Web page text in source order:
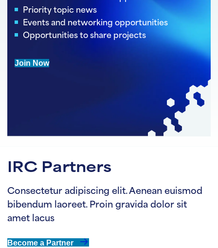
Priority topic news
Events and networking opportunities
Opportunities to share projects
Join Now
IRC Partners
Consectetur adipiscing elit. Aenean euismod
bibendum laoreet. Proin gravida dolor sit
amet lacus
Become a Partner